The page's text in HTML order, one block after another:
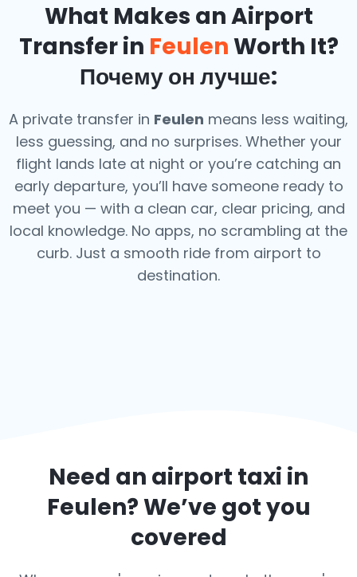
What Makes an Airport
Transfer in FeulenWorth It?
Почему он лучше:
A private transfer in Feulen means less waiting,
less guessing, and no surprises. Whether your
flight lands late at night or you’re catching an
early departure, you’ll have someone ready to
meet you — with a clean car, clear pricing, and
local knowledge. No apps, no scrambling at the
curb. Just a smooth ride from airport to
destination.
Need an airport taxi in
Feulen? We’ve got you
covered